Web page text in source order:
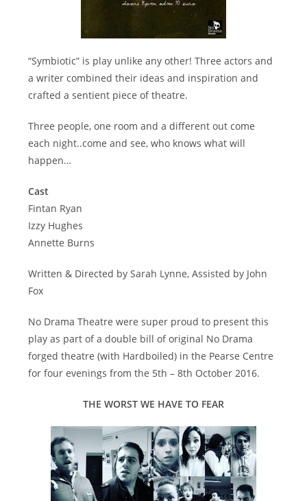
“Symbiotic” is play unlike any other! Three actors and
a writer combined their ideas and inspiration and
crafted a sentient piece of theatre.
Three people, one room and a different out come
each night..come and see, who knows what will
happen…
Cast
Fintan Ryan
Izzy Hughes
Annette Burns
Written & Directed by Sarah Lynne, Assisted by John
Fox
No Drama Theatre were super proud to present this
play as part of a double bill of original No Drama
forged theatre (with Hardboiled) in the Pearse Centre
for four evenings from the 5th – 8th October 2016.
THE WORST WE HAVE TO FEAR